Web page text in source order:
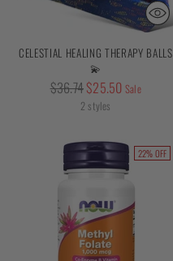
CELESTIAL HEALING THERAPY BALLS
💫
Regular
$36.74$25.50 Sale
2 styles
22% OFF